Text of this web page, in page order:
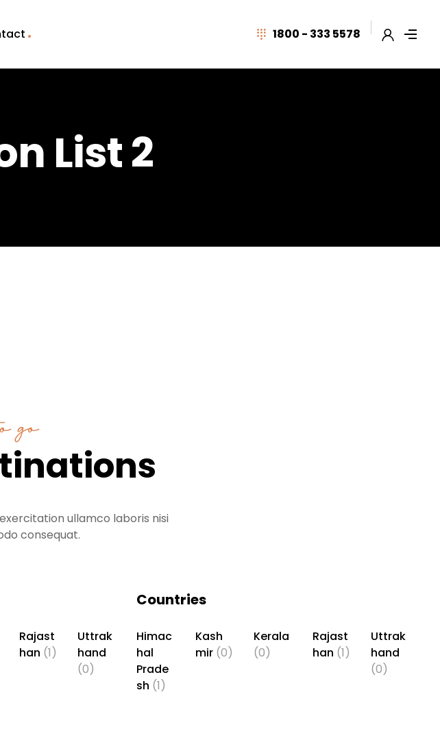
1800 - 333 5578
List 2
go
ullamco laboris nisi
consequat.
Rajast
han (1)
Uttrak
hand
(0)
Countries
Himac
hal
Prade
sh (1)
Kash
mir (0)
Kerala
(0)
Rajast
han (1)
Uttrak
hand
(0)